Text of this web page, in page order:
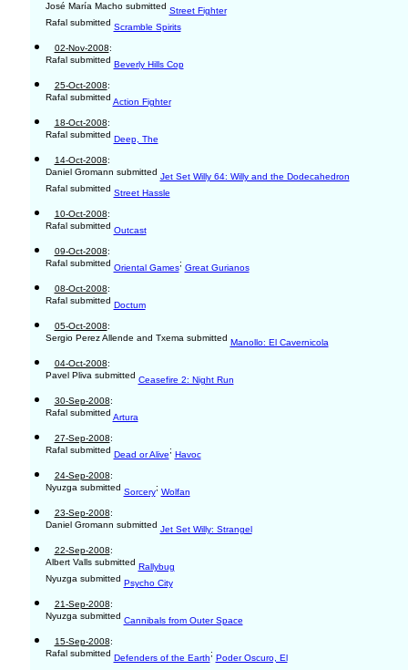
José María Macho submitted Street Fighter
Rafal submitted Scramble Spirits
02-Nov-2008:
Rafal submitted Beverly Hills Cop
25-Oct-2008:
Rafal submitted Action Fighter
18-Oct-2008:
Rafal submitted Deep, The
14-Oct-2008:
Daniel Gromann submitted Jet Set Willy 64: Willy and the Dodecahedron
Rafal submitted Street Hassle
10-Oct-2008:
Rafal submitted Outcast
09-Oct-2008:
Rafal submitted Oriental Games; Great Gurianos
08-Oct-2008:
Rafal submitted Doctum
05-Oct-2008:
Sergio Perez Allende and Txema submitted Manollo: El Cavernicola
04-Oct-2008:
Pavel Pliva submitted Ceasefire 2: Night Run
30-Sep-2008:
Rafal submitted Artura
27-Sep-2008:
Rafal submitted Dead or Alive; Havoc
24-Sep-2008:
Nyuzga submitted Sorcery; Wolfan
23-Sep-2008:
Daniel Gromann submitted Jet Set Willy: Strangel
22-Sep-2008:
Albert Valls submitted Rallybug
Nyuzga submitted Psycho City
21-Sep-2008:
Nyuzga submitted Cannibals from Outer Space
15-Sep-2008:
Rafal submitted Defenders of the Earth; Poder Oscuro, El